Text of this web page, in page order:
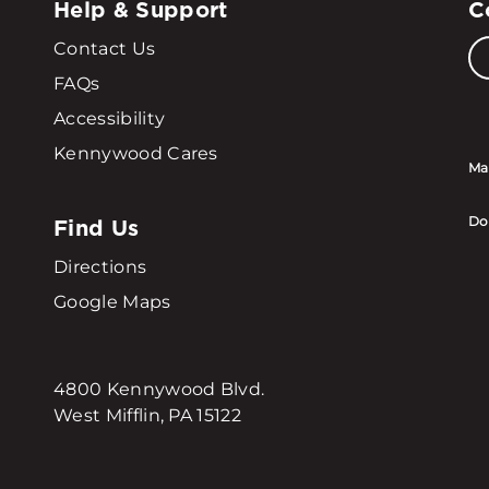
Help & Support
Contact Us
FAQs
Accessibility
Kennywood Cares
Find Us
Directions
Google Maps
4800 Kennywood Blvd.
West Mifflin, PA 15122